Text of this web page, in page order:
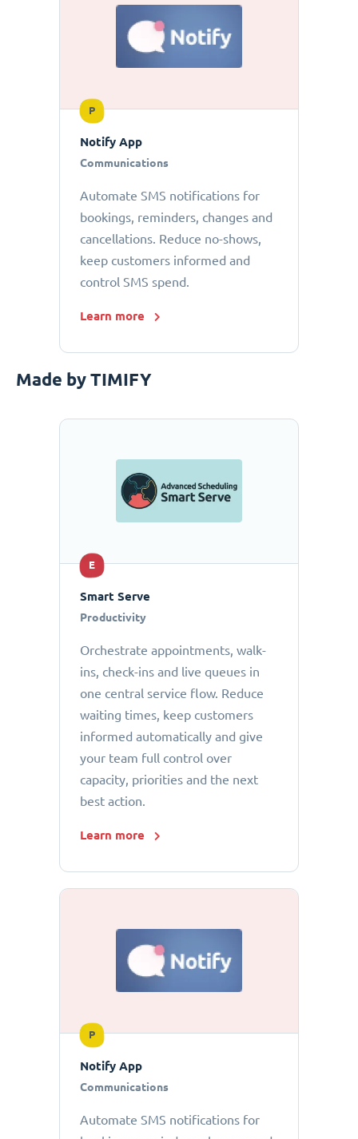
P
Notify App
Communications
Automate SMS notifications for
bookings, reminders, changes and
cancellations. Reduce no-shows,
keep customers informed and
control SMS spend.
Learn more
Made by TIMIFY
E
Smart Serve
Productivity
Orchestrate appointments, walk-
ins, check-ins and live queues in
one central service flow. Reduce
waiting times, keep customers
informed automatically and give
your team full control over
capacity, priorities and the next
best action.
Learn more
P
Notify App
Communications
Automate SMS notifications for